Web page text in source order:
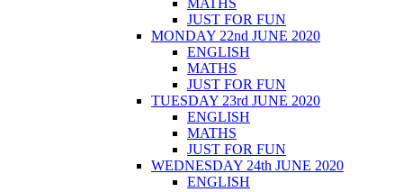
MATHS
JUST FOR FUN
MONDAY 22nd JUNE 2020
ENGLISH
MATHS
JUST FOR FUN
TUESDAY 23rd JUNE 2020
ENGLISH
MATHS
JUST FOR FUN
WEDNESDAY 24th JUNE 2020
ENGLISH